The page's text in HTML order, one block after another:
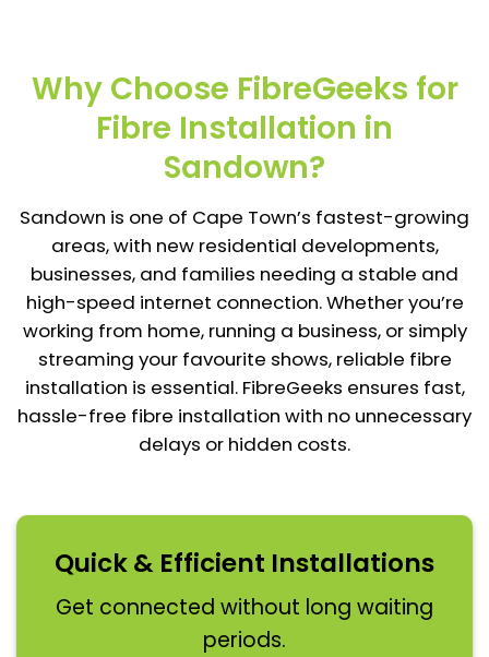
Why Choose FibreGeeks for
Fibre Installation in
Sandown?
Sandown is one of Cape Town’s fastest-growing
areas, with new residential developments,
businesses, and families needing a stable and
high-speed internet connection. Whether you’re
working from home, running a business, or simply
streaming your favourite shows, reliable fibre
installation is essential. FibreGeeks ensures fast,
hassle-free fibre installation with no unnecessary
delays or hidden costs.
Quick & Efficient Installations
Get connected without long waiting
periods.